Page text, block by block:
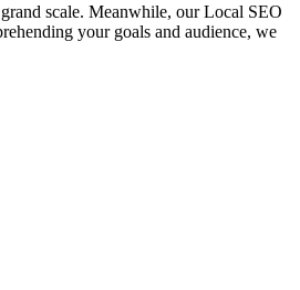
scale. Meanwhile, our Local SEO
your goals and audience, we